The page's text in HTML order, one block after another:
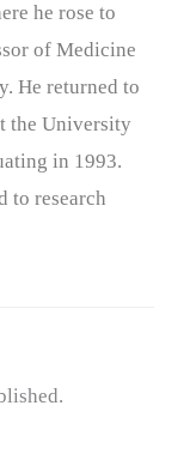
he rose to
of Medicine
He returned to
the University
in 1993.
to research